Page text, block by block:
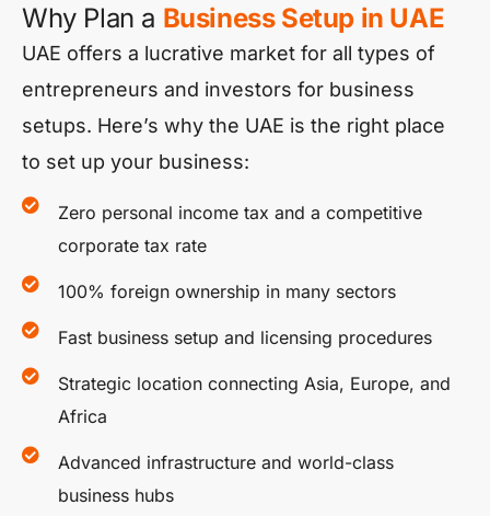
Why Plan a Business Setup in UAE
UAE offers a lucrative market for all types of
entrepreneurs and investors for business
setups. Here’s why the UAE is the right place
to set up your business:
Zero personal income tax and a competitive
corporate tax rate
100% foreign ownership in many sectors
Fast business setup and licensing procedures
Strategic location connecting Asia, Europe, and
Africa
Advanced infrastructure and world-class
business hubs